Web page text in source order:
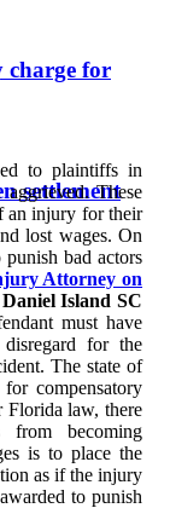
charge for
settlement
to plaintiffs in
These
an injury for their
lost wages. On
bad actors
Attorney on
Island SC
must have
disregard for the
The state of
compensatory
Florida law, there
from becoming
is to place the
as if the injury
to punish